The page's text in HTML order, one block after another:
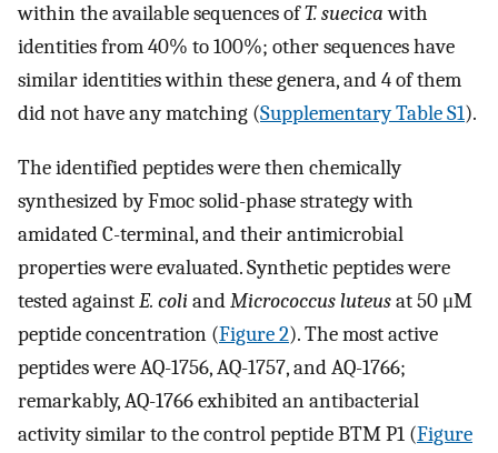
within the available sequences ofT. suecicawith
identities from 40% to 100%; other sequences have
similar identities within these genera, and 4 of them
did not have any matching (Supplementary Table S1).
The identified peptides were then chemically
synthesized by Fmoc solid-phase strategy with
amidated C-terminal, and their antimicrobial
properties were evaluated. Synthetic peptides were
tested againstE. coliandMicrococcus luteusat 50 μM
peptide concentration (Figure 2). The most active
peptides were AQ-1756, AQ-1757, and AQ-1766;
remarkably, AQ-1766 exhibited an antibacterial
activity similar to the control peptide BTM P1 (Figure